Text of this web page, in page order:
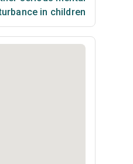
in children